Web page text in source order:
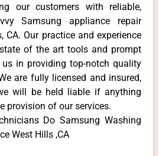
our customers with reliable,
Samsung appliance repair
CA. Our practice and experience
of the art tools and prompt
in providing top-notch quality
are fully licensed and insured,
will be held liable if anything
provision of our services.
Do Samsung Washing
West Hills ,CA